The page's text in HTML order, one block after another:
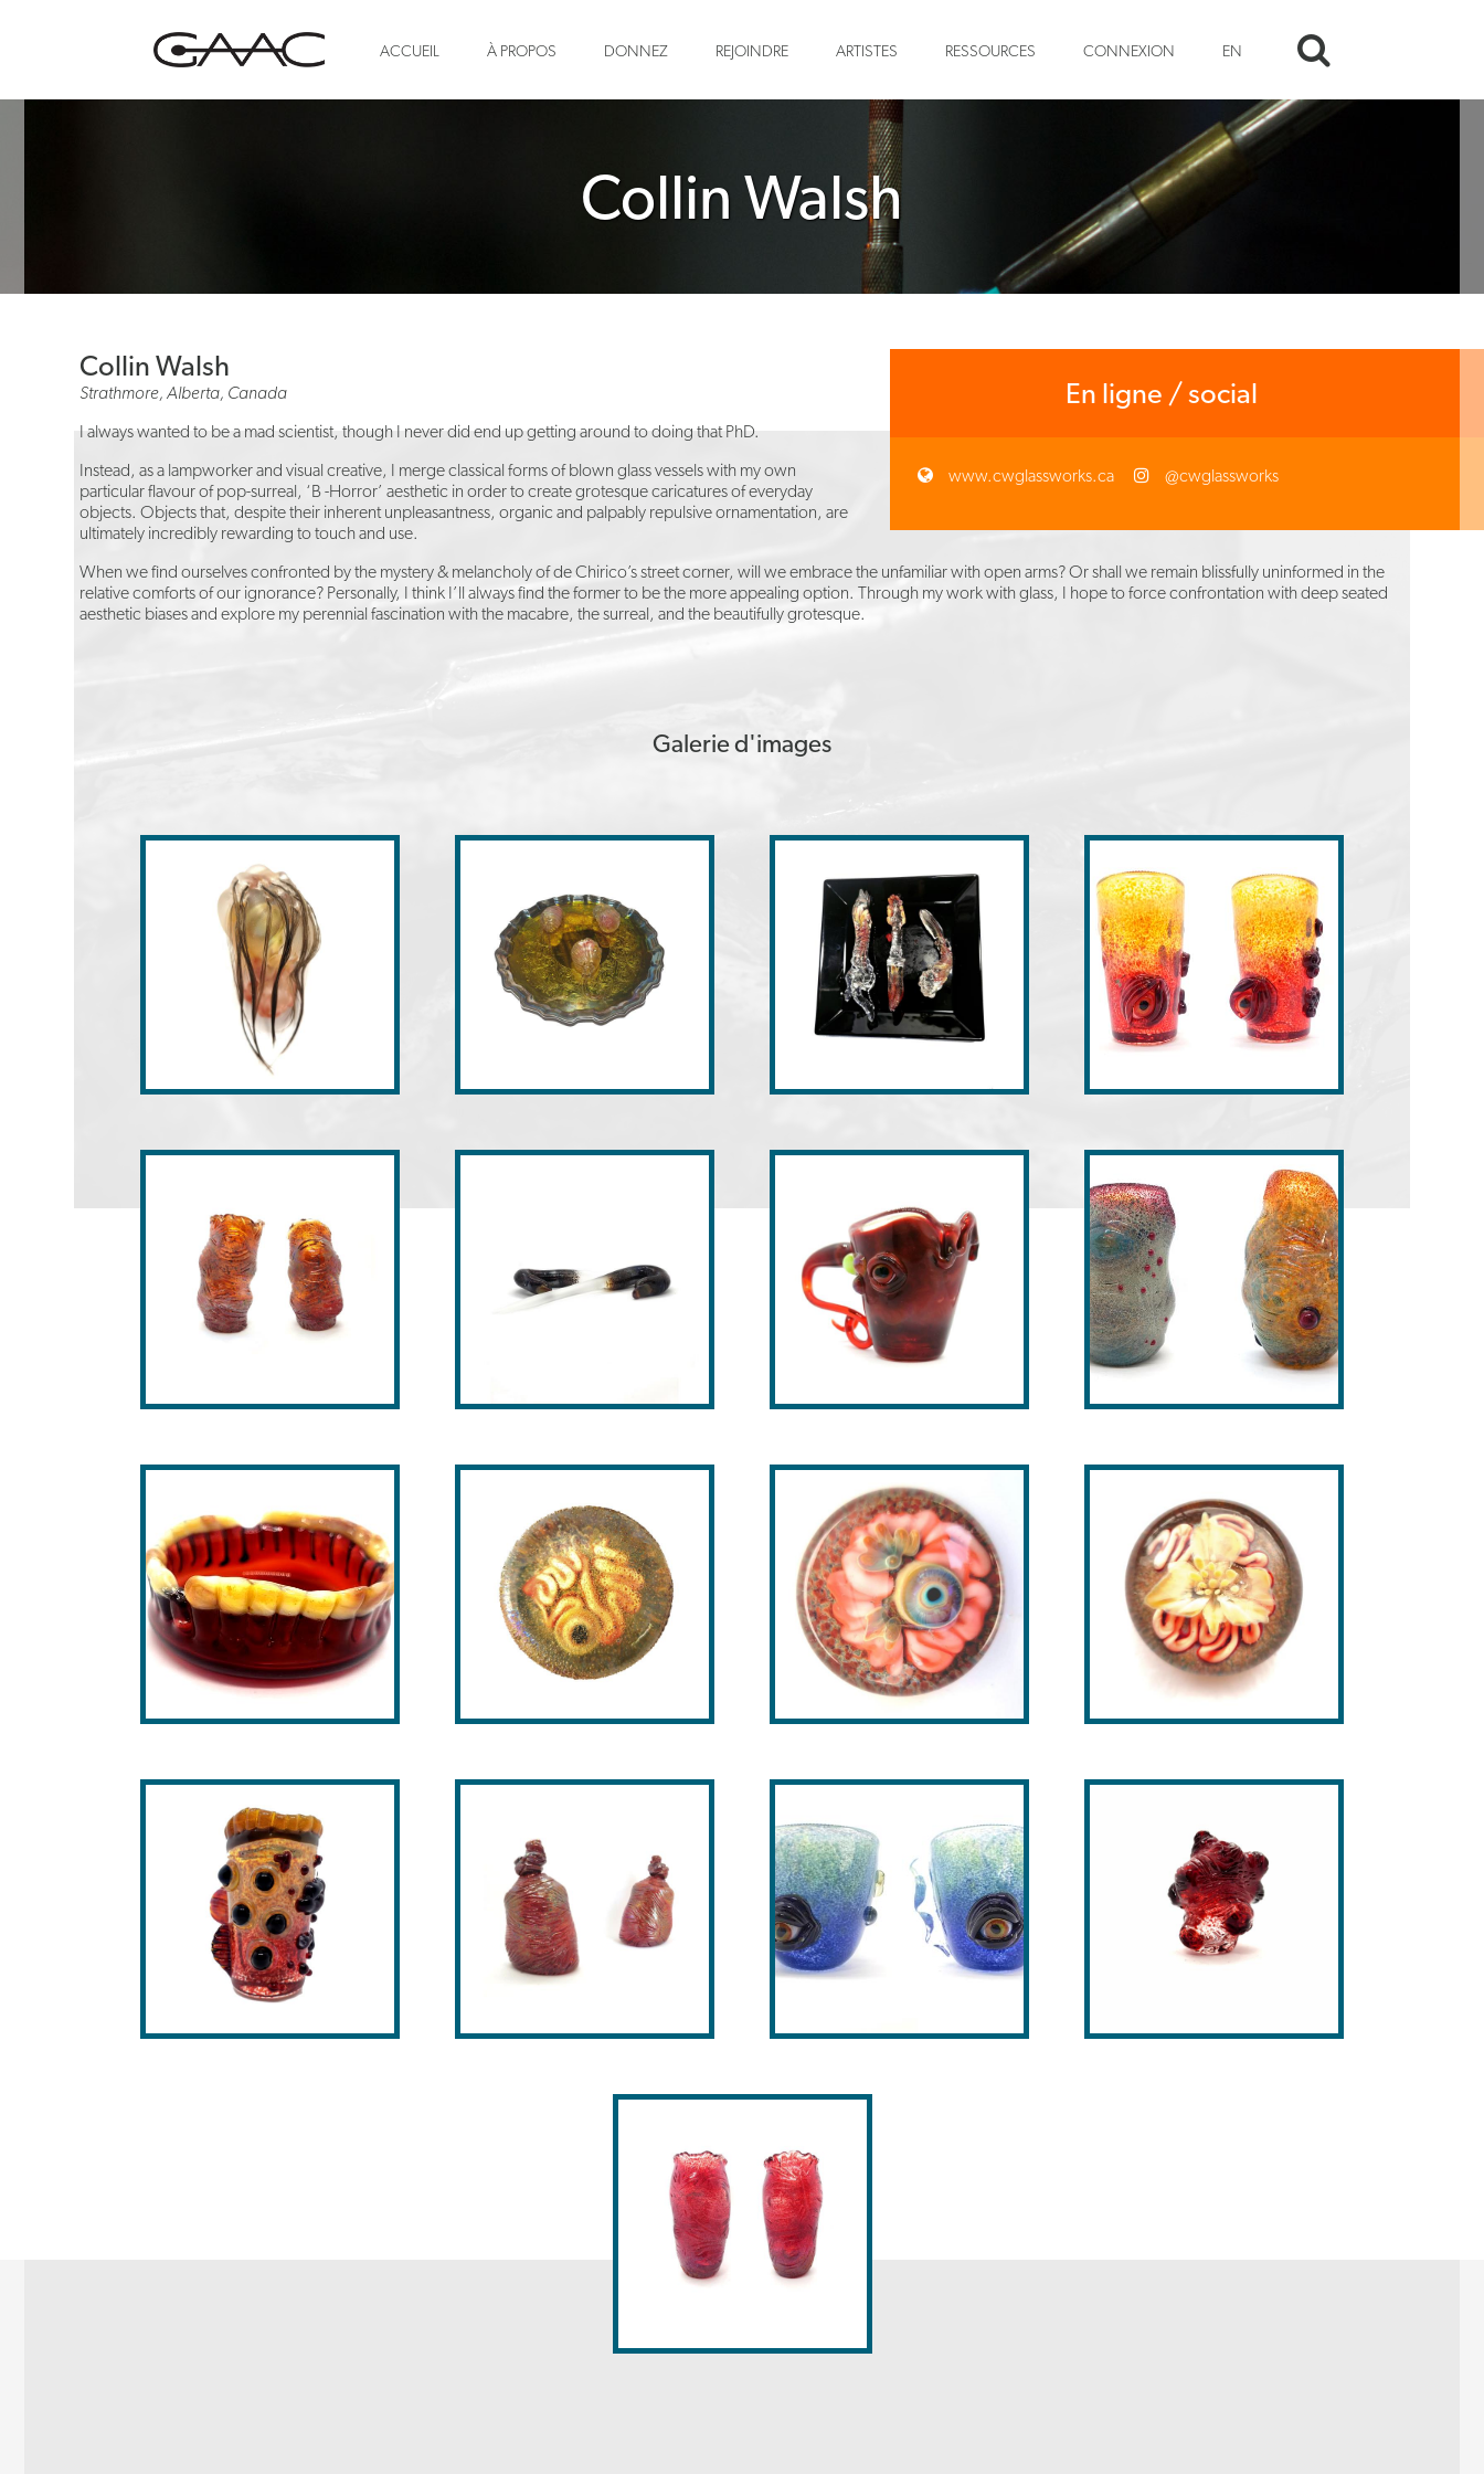
ACCUEIL À PROPOS DONNEZ REJOINDRE ARTISTES RESSOURCES CONNEXION EN
Collin Walsh
En ligne / social
www.cwglassworks.ca @cwglassworks
Collin Walsh
Strathmore, Alberta, Canada
I always wanted to be a mad scientist, though I never did end up getting around to doing that PhD.
Instead, as a lampworker and visual creative, I merge classical forms of blown glass vessels with my own
particular flavour of pop-surreal, ‘B -Horror’ aesthetic in order to create grotesque caricatures of everyday
objects. Objects that, despite their inherent unpleasantness, organic and palpably repulsive ornamentation, are
ultimately incredibly rewarding to touch and use.
When we find ourselves confronted by the mystery & melancholy of de Chirico’s street corner, will we embrace the unfamiliar with open arms? Or shall we remain blissfully uninformed in the
relative comforts of our ignorance? Personally, I think I’ll always find the former to be the more appealing option. Through my work with glass, I hope to force confrontation with deep seated
aesthetic biases and explore my perennial fascination with the macabre, the surreal, and the beautifully grotesque.
Galerie d'images